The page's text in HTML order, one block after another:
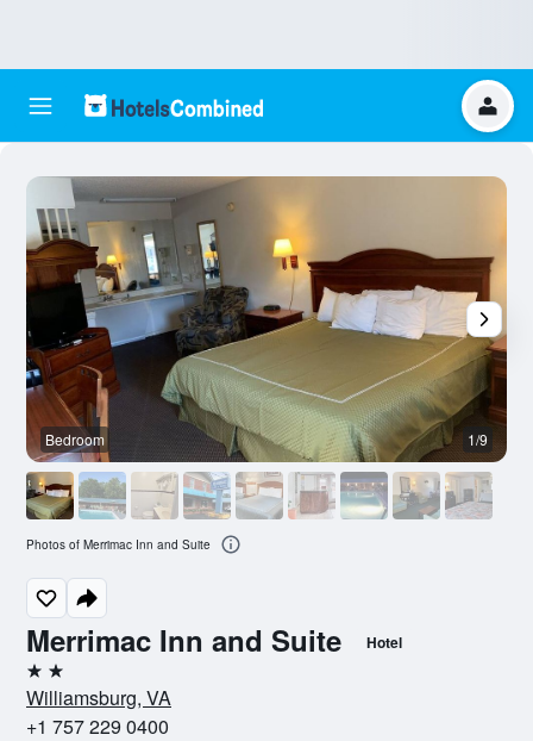
Merrimac Inn and Suite Hotel
2 stars
Williamsburg, VA
+1 757 229 0400
Bedroom 1/9
Photos of Merrimac Inn and Suite